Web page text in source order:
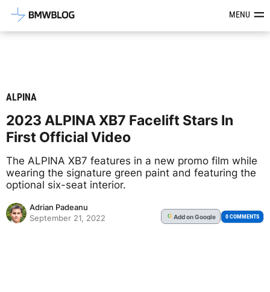
Latest BMW News, Reviews &MENU
ALPINA
2023 ALPINA XB7 Facelift Stars In
First Official Video
The ALPINA XB7 features in a new promo film while
wearing the signature green paint and featuring the
optional six-seat interior.
Adrian Padeanu
September 21, 2022
G Addon Google 0 COMMENTS